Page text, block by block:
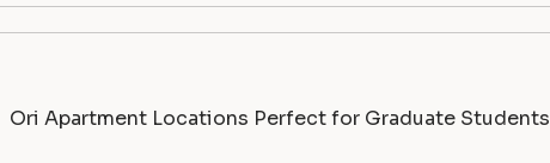
Ori Apartment Locations Perfect for Graduate Students